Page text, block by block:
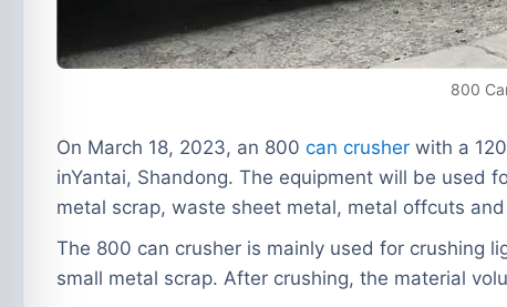
800
On March 18, 2023, an 800 can crusher with a
inYantai, Shandong. The equipment will be used
metal scrap, waste sheet metal, metal offcuts
The 800 can crusher is mainly used for crushing
small metal scrap. After crushing, the material